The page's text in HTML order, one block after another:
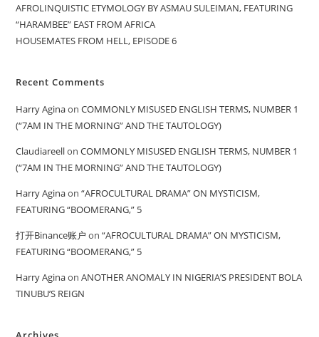
AFROLINQUISTIC ETYMOLOGY BY ASMAU SULEIMAN, FEATURING
“HARAMBEE” EAST FROM AFRICA
HOUSEMATES FROM HELL, EPISODE 6
Recent Comments
Harry AginaonCOMMONLY MISUSED ENGLISH TERMS, NUMBER 1
(“7AM IN THE MORNING” AND THE TAUTOLOGY)
ClaudiareellonCOMMONLY MISUSED ENGLISH TERMS, NUMBER 1
(“7AM IN THE MORNING” AND THE TAUTOLOGY)
Harry Aginaon“AFROCULTURAL DRAMA” ON MYSTICISM,
FEATURING “BOOMERANG,” 5
打开Binance账户 on“AFROCULTURAL DRAMA” ON MYSTICISM,
FEATURING “BOOMERANG,” 5
Harry AginaonANOTHER ANOMALY IN NIGERIA’S PRESIDENT BOLA
TINUBU’S REIGN